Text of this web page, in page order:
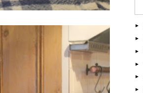
►
►
►
►
►
►